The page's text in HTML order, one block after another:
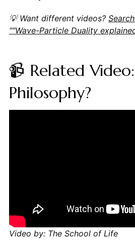
💡 Want different videos?
""Wave-Particle Duality
📹 Related
Philosophy?
Video by: The School of Life